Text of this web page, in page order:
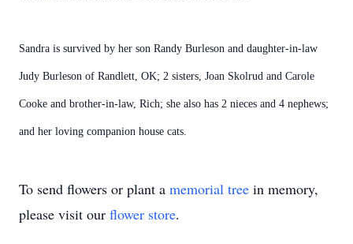
Sandra is survived by her son Randy Burleson and daughter-in-law
Judy Burleson of Randlett, OK; 2 sisters, Joan Skolrud and Carole
Cooke and brother-in-law, Rich; she also has 2 nieces and 4 nephews;
and her loving companion house cats.
To send flowers or plant a memorial tree in memory,
please visit our flower store.